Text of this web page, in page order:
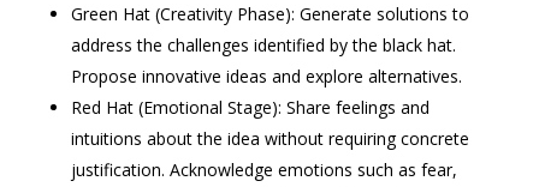
Green Hat (Creativity Phase): Generate solutions to
address the challenges identified by the black hat.
Propose innovative ideas and explore alternatives.
Red Hat (Emotional Stage): Share feelings and
intuitions about the idea without requiring concrete
justification. Acknowledge emotions such as fear,